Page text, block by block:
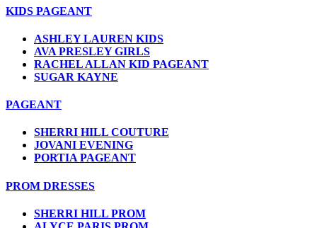
KIDS PAGEANT
ASHLEY LAUREN KIDS
AVA PRESLEY GIRLS
RACHEL ALLAN KID PAGEANT
SUGAR KAYNE
PAGEANT
SHERRI HILL COUTURE
JOVANI EVENING
PORTIA PAGEANT
PROM DRESSES
SHERRI HILL PROM